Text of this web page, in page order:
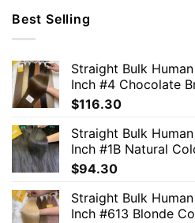
Best Selling
Straight Bulk
Inch #4 Chocolate
$116.30
Straight Bulk
Inch #1B Natural
$94.30
Straight Bulk
Inch #613 Blonde